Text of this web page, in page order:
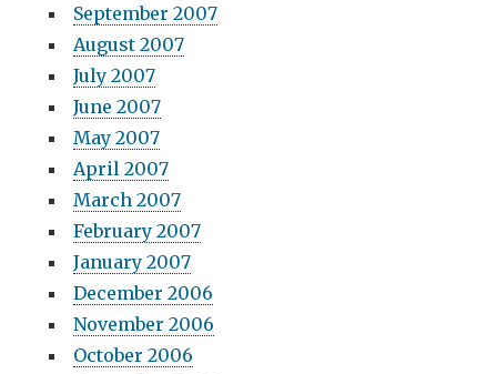
September 2007
August 2007
July 2007
June 2007
May 2007
April 2007
March 2007
February 2007
January 2007
December 2006
November 2006
October 2006